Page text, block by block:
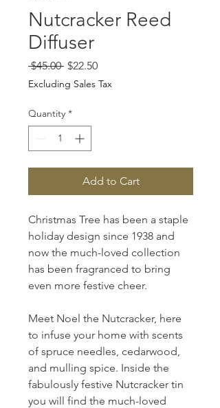
Nutcracker Reed
Diffuser
$45.00 Regular
Price
$22.50Sale
Price
Excluding Sales Tax
Quantity *
Add to Cart
Christmas Tree has been a staple
holiday design since 1938 and
now the much-loved collection
has been fragranced to bring
even more festive cheer.
Meet Noel the Nutcracker, here
to infuse your home with scents
of spruce needles, cedarwood,
and mulling spice. Inside the
fabulously festive Nutcracker tin
you will find the much-loved